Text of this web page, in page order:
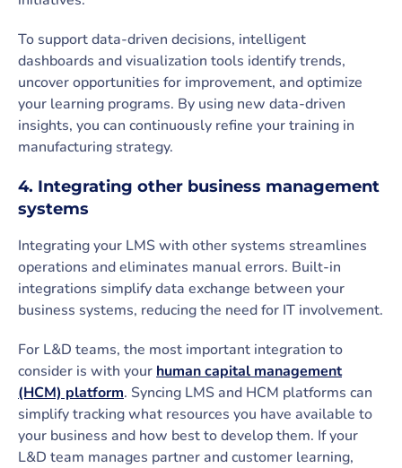
To support data-driven decisions, intelligent
dashboards and visualization tools identify trends,
uncover opportunities for improvement, and optimize
your learning programs. By using new data-driven
insights, you can continuously refine your training in
manufacturing strategy.
4. Integrating other business management
systems
Integrating your LMS with other systems streamlines
operations and eliminates manual errors. Built-in
integrations simplify data exchange between your
business systems, reducing the need for IT involvement.
For L&D teams, the most important integration to
consider is with your human capital management
(HCM) platform. Syncing LMS and HCM platforms can
simplify tracking what resources you have available to
your business and how best to develop them. If your
L&D team manages partner and customer learning,